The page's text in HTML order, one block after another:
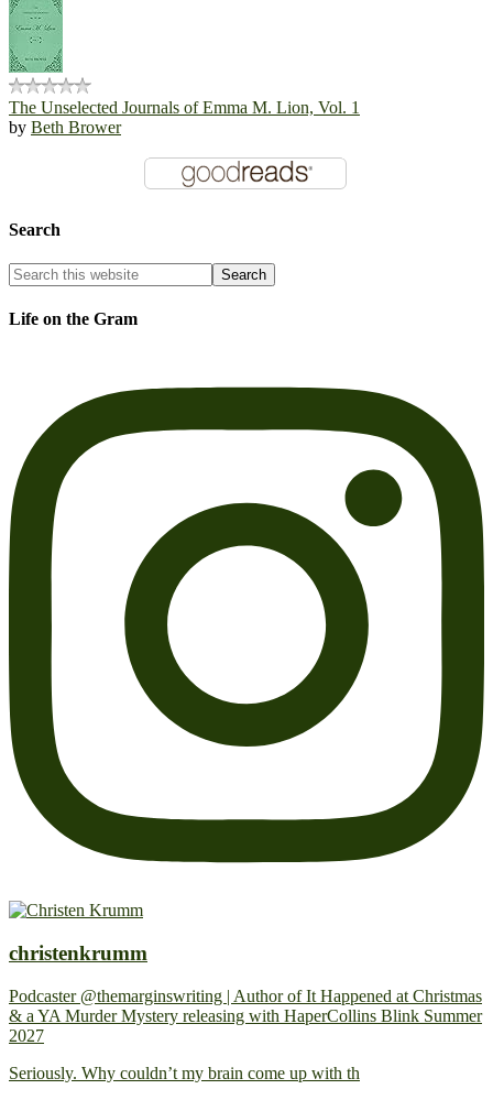
The Unselected Journals of Emma M. Lion, Vol. 1
by Beth Brower
Search
Life on the Gram
christenkrumm
Podcaster @themarginswriting | Author of It Happened at Christmas
& a YA Murder Mystery releasing with HaperCollins Blink Summer
2027
Seriously. Why couldn’t my brain come up with th